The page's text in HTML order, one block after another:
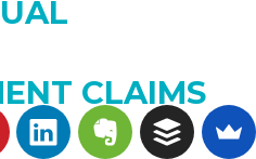
CLAIMS